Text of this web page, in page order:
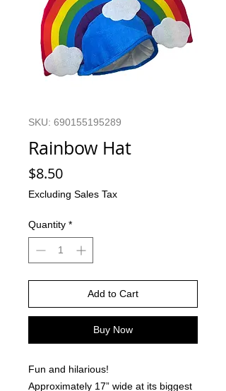
SKU: 690155195289
Rainbow Hat
$8.50Price
Excluding Sales Tax
Quantity *
Add to Cart
Buy Now
Fun and hilarious!
Approximately 17” wide at its biggest